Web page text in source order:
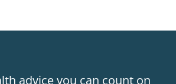
advice you can count on